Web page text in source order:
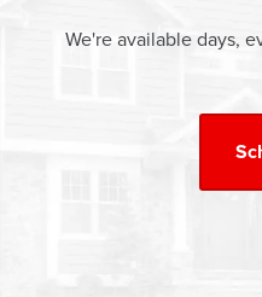
We're available days,